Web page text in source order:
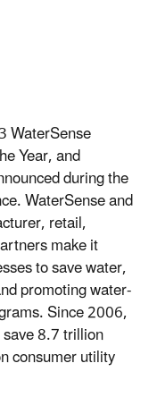
WaterSense
Year, and
during the
WaterSense and
retail,
make it
to save water,
promoting water-
Since 2006,
8.7 trillion
consumer utility